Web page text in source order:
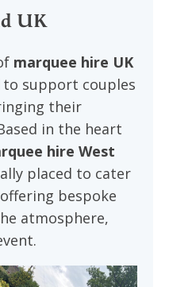
UK
marquee hire UK
to support couples
their
in the heart
hire West
placed to cater
bespoke
atmosphere,